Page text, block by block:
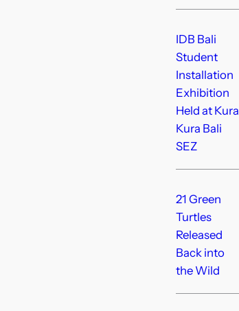
IDB Bali
Student
Installation
Exhibition
Held at Kura
Kura Bali
SEZ
21 Green
Turtles
Released
Back into
the Wild